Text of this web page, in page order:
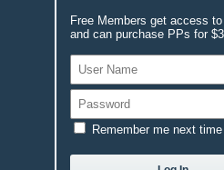
Free Members get access
and can purchase PPs for
Remember me next time